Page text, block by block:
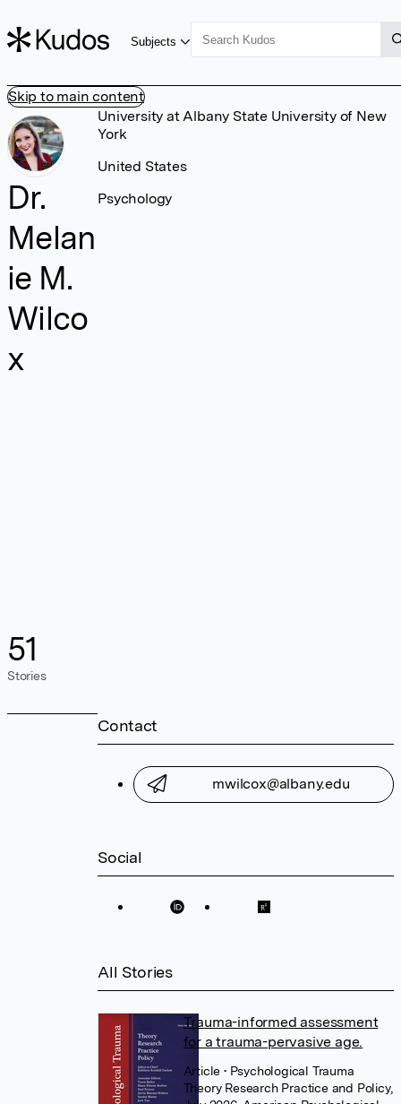
Skip to main content
Subjects
Dr.
Melan
ie M.
Wilco
x
51
Stories
University at Albany State University of New
York
United States
Psychology
Contact
mwilcox@albany.edu
Social
All Stories
Trauma-informed assessment
for a trauma-pervasive age.
Article • Psychological Trauma
Theory Research Practice and Policy,